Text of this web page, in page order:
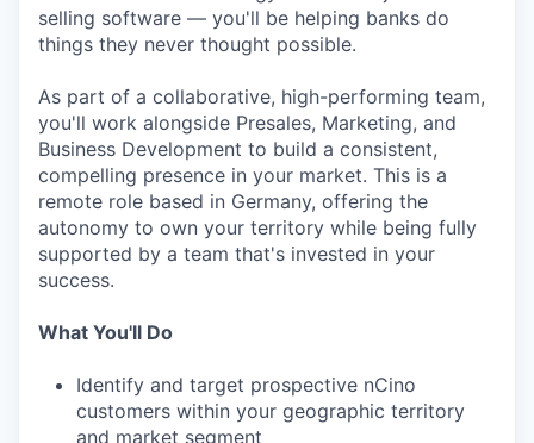
selling software — you'll be helping banks do
things they never thought possible.
As part of a collaborative, high-performing team,
you'll work alongside Presales, Marketing, and
Business Development to build a consistent,
compelling presence in your market. This is a
remote role based in Germany, offering the
autonomy to own your territory while being fully
supported by a team that's invested in your
success.
What You'll Do
Identify and target prospective nCino
customers within your geographic territory
and market segment